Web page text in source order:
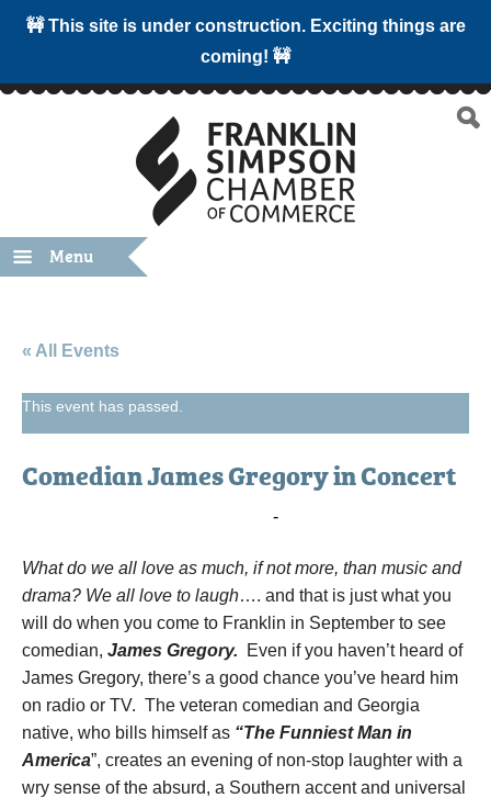
🚧 This site is under construction. Exciting things are
coming! 🚧
Menu
« All Events
This event has passed.
Comedian James Gregory in Concert
-
What do we all love as much, if not more, than music and
drama? We all love to laugh…. and that is just what you
will do when you come to Franklin in September to see
comedian, James Gregory.
Even if you haven’t heard of
James Gregory, there’s a good chance you’ve heard him
on radio or TV. The veteran comedian and Georgia
native, who bills himself as “The Funniest Man in
America”, creates an evening of non-stop laughter with a
wry sense of the absurd, a Southern accent and universal